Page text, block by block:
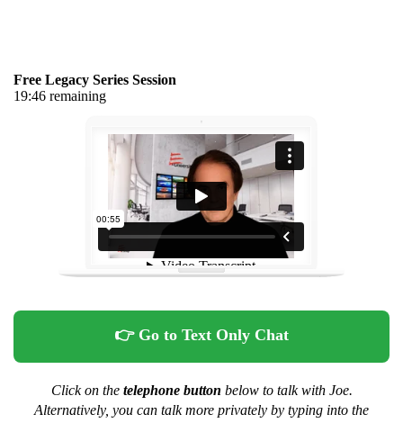
Free Legacy Series Session
19:46 remaining